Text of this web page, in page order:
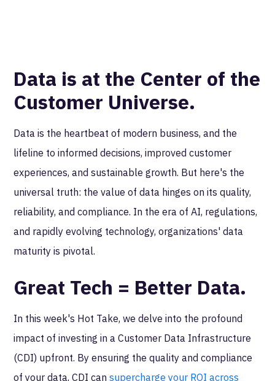
Data is at the Center of the
Customer Universe.
Data is the heartbeat of modern business, and the
lifeline to informed decisions, improved customer
experiences, and sustainable growth. But here's the
universal truth: the value of data hinges on its quality,
reliability, and compliance. In the era of AI, regulations,
and rapidly evolving technology, organizations' data
maturity is pivotal.
Great Tech = Better Data.
In this week's Hot Take, we delve into the profound
impact of investing in a Customer Data Infrastructure
(CDI) upfront. By ensuring the quality and compliance
of your data, CDI cansupercharge your ROI across